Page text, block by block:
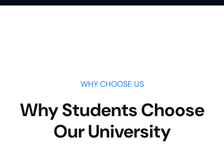
WHY CHOOSE US
Why Students Choose
Our University